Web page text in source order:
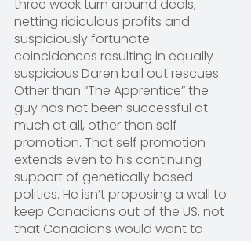
three week turn around deals,
netting ridiculous profits and
suspiciously fortunate
coincidences resulting in equally
suspicious Daren bail out rescues.
Other than “The Apprentice” the
guy has not been successful at
much at all, other than self
promotion. That self promotion
extends even to his continuing
support of genetically based
politics. He isn’t proposing a wall to
keep Canadians out of the US, not
that Canadians would want to